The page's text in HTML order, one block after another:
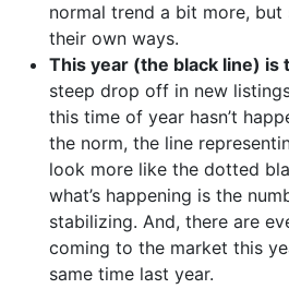
normal trend a bit more,
their own ways.
This year (the black line) is
steep drop off in new
this time of year hasn’t
the norm, the line
look more like the dotted
what’s happening is the
stabilizing. And, there are
coming to the market this
same time last year.